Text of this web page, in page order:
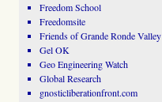
Freedom School
Freedomsite
Friends of Grande Ronde Valley
Gel OK
Geo Engineering Watch
Global Research
gnosticliberationfront.com